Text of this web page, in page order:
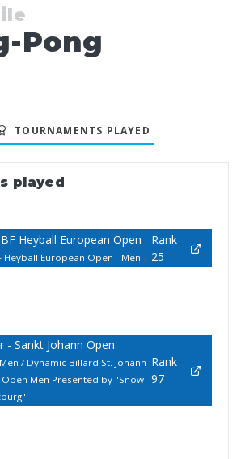
Pong
TOURNAMENTS PLAYED
played
Heyball European Open
Heyball European Open - Men
Rank
25
- Sankt Johann Open
/ Dynamic Billard St. Johann
Open Men Presented by "Snow
Rank
97